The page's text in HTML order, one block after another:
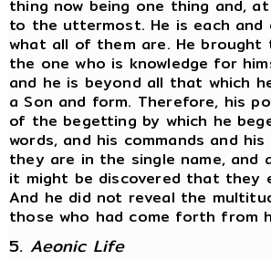
thing now being one thing and,
to the uttermost. He is each
what all of them are. He
the one who is knowledge for
and he is beyond all that which
a Son and form. Therefore, his
of the begetting by which he
words, and his commands and
they are in the single name,
it might be discovered that they
And he did not reveal the
those who had come forth from
5. Aeonic Life